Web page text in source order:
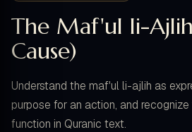
The Maf'ul li-
Cause)
Understand the maf'ul li-ajlih as
purpose for an action, and
function in Quranic text.